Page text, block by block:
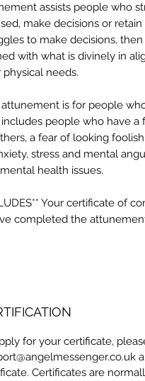
assists people who
make decisions or
to make decisions,
with what is divinely in
physical needs.
attunement is for people
includes people who have
a fear of looking
stress and mental
health issues.
Your certificate of
completed the
for your certificate,
Certificates are